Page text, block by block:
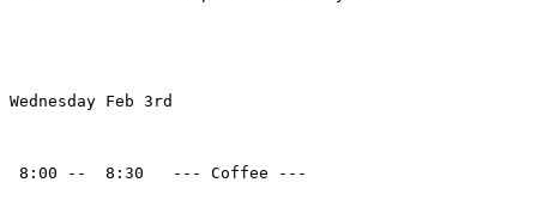
Wednesday Feb 3rd
8:00 --  8:30   --- Coffee ---